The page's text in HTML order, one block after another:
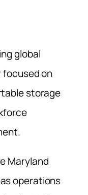
global
focused on
storage
Maryland
operations